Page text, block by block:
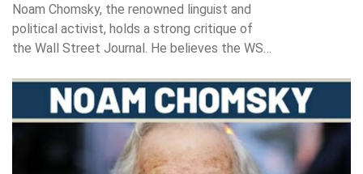
Noam Chomsky, the renowned linguist and
political activist, holds a strong critique of
the Wall Street Journal. He believes the WSJ
perpetuates a form of propaganda. Chomsky
argues that the Journal's portrayal of events
often lacks context or alternative
perspectives, thus limiting the breadth of
discourse. He also criticizes the Journal for